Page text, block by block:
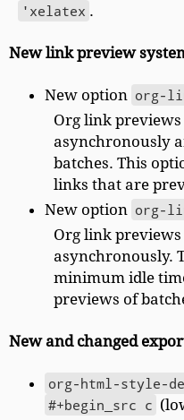
'xelatex .
New link preview
New option org-
Org link
asynchronously
batches. This
links that are
New option org-
Org link
asynchronously.
minimum idle
previews of
New and changed
org-html-style-
#+begin_src c